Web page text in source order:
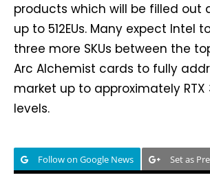
products which will be filled out
up to 512EUs. Many expect Intel
three more SKUs between the
Arc Alchemist cards to fully
market up to approximately
levels.
Follow on Google News Set as